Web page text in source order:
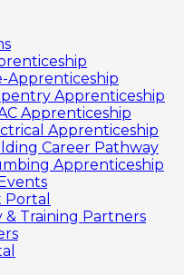
Apprenticeship
Apprenticeship
Apprenticeship
Apprenticeship
Career Pathway
Apprenticeship
& Training Partners